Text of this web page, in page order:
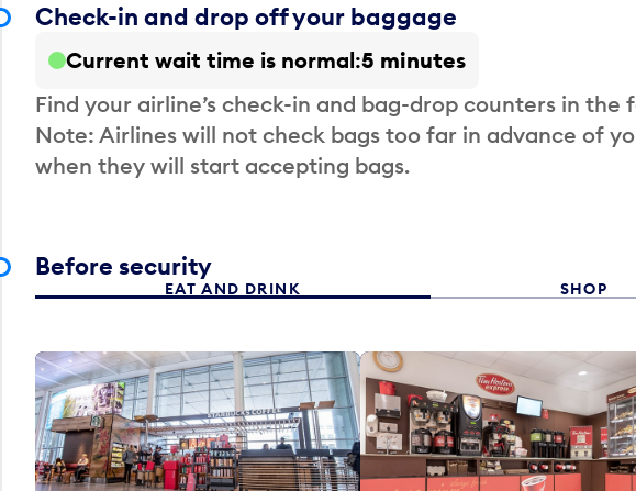
Check-in and drop off your baggage
Current wait time is normal 5 minutes
Find your airline’s check-in and bag-drop counters in the
Note: Airlines will not check bags too far in advance of
when they will start accepting bags.
Before security
EAT AND DRINK SHOP